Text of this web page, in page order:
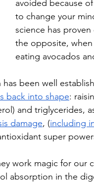
avoided because
to change your
science has
the opposite,
eating avocados
been well
back into shape:
and triglycerides,
damage, (including
super
work magic for our
absorption in the